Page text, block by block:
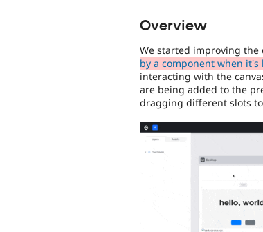
Overview
We started improving
by a component when
interacting with the
are being added to the
dragging different slots